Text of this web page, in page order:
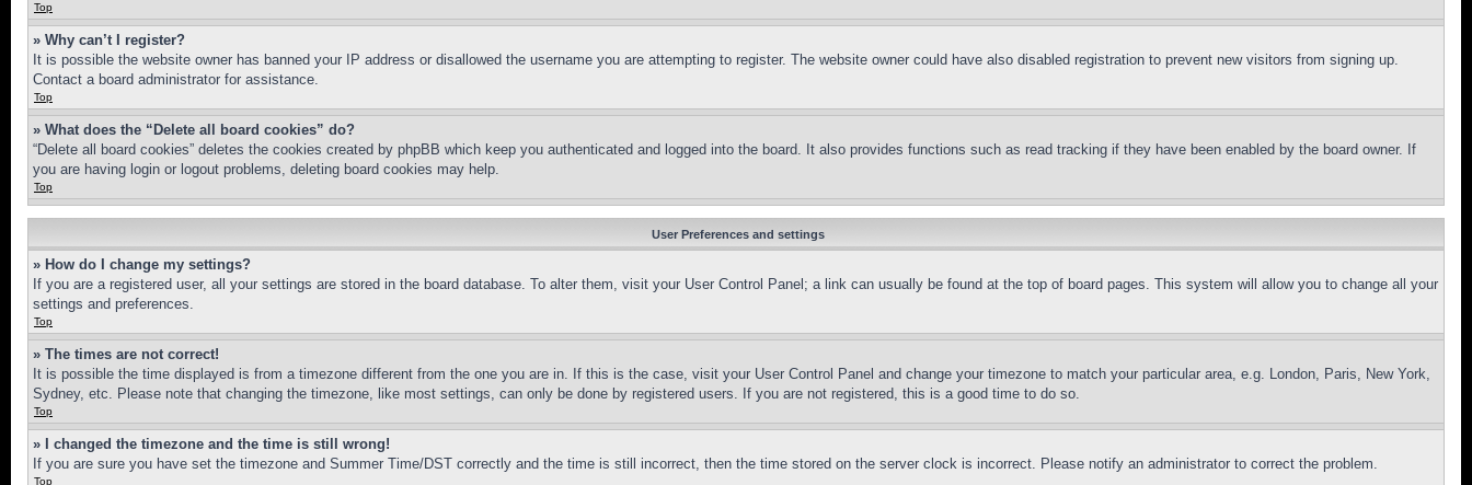
Top
» Why can’t I register?
It is possible the website owner has banned your IP address or disallowed the username you are attempting to register. The website owner could have also disabled registration to prevent new visitors from signing up.
Contact a board administrator for assistance.
Top
» What does the “Delete all board cookies” do?
“Delete all board cookies” deletes the cookies created by phpBB which keep you authenticated and logged into the board. It also provides functions such as read tracking if they have been enabled by the board owner. If
you are having login or logout problems, deleting board cookies may help.
Top
User Preferences and settings
» How do I change my settings?
If you are a registered user, all your settings are stored in the board database. To alter them, visit your User Control Panel; a link can usually be found at the top of board pages. This system will allow you to change all your
settings and preferences.
Top
» The times are not correct!
It is possible the time displayed is from a timezone different from the one you are in. If this is the case, visit your User Control Panel and change your timezone to match your particular area, e.g. London, Paris, New York,
Sydney, etc. Please note that changing the timezone, like most settings, can only be done by registered users. If you are not registered, this is a good time to do so.
Top
» I changed the timezone and the time is still wrong!
If you are sure you have set the timezone and Summer Time/DST correctly and the time is still incorrect, then the time stored on the server clock is incorrect. Please notify an administrator to correct the problem.
Top